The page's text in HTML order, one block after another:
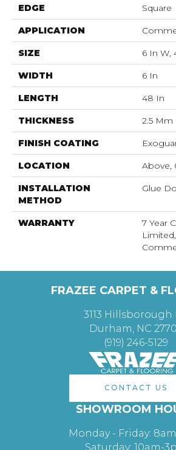
EDGE Square
APPLICATION
SIZE 6 In W,
WIDTH 6 In
LENGTH 48 In
THICKNESS 2.5 Mm
FINISH COATING
LOCATION Above,
INSTALLATION
METHOD
Glue
WARRANTY
7 Year
FRAZEE CARPET &
3113 Hillsborough
Durham, NC
(919) 246-5129
CONTACT US
SHOWROOM
Monday - Friday:
Saturday: 10am-